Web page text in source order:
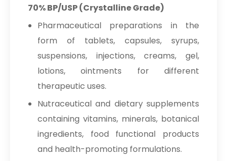
70% BP/USP (Crystalline Grade)
Pharmaceutical preparations in the
form of tablets, capsules, syrups,
suspensions, injections, creams, gel,
lotions, ointments for different
therapeutic uses.
Nutraceutical and dietary supplements
containing vitamins, minerals, botanical
ingredients, food functional products
and health-promoting formulations.